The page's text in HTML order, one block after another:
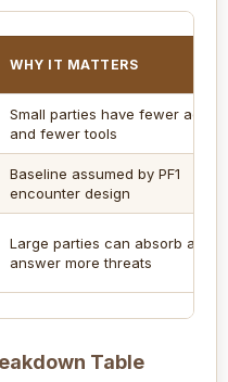
WHY IT MATTERS
Small parties have fewer
and fewer tools
Baseline assumed by PF1
encounter design
Large parties can absorb and
answer more threats
Table